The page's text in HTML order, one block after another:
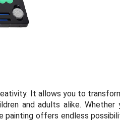
It allows you to
and adults alike. Whether
painting offers endless